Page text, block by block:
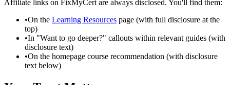
Affiliate links on FixMyCert are always disclosed. You'll find them:
•On the Learning Resources page (with full disclosure at the
top)
•In "Want to go deeper?" callouts within relevant guides (with
disclosure text)
•On the homepage course recommendation (with disclosure
text below)